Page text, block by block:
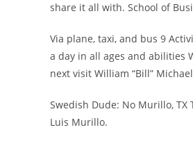
share it all with. School of
Via plane, taxi, and bus 9
a day in all ages and abilities
next visit William “Bill”
Swedish Dude: No Murillo, TX
Luis Murillo.